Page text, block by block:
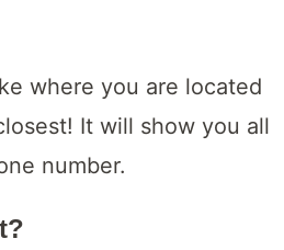
where you are located
It will show you all
number.